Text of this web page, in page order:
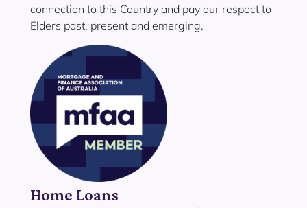
connection to this Country and pay our respect to
Elders past, present and emerging.
Home Loans